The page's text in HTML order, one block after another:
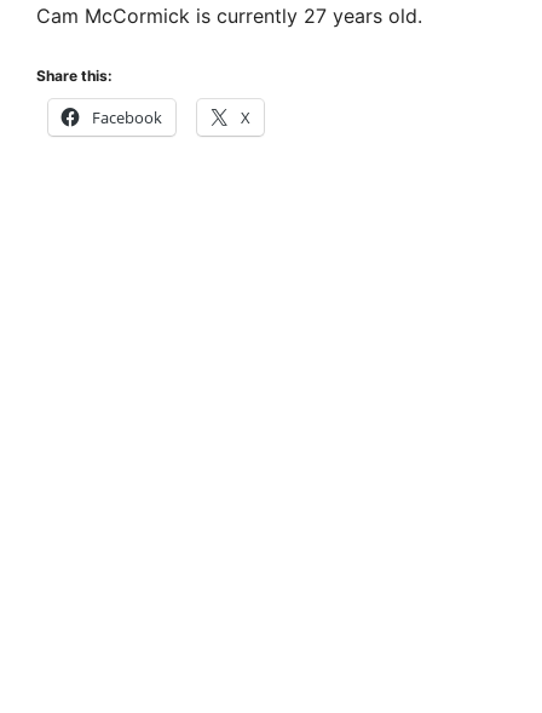
Cam McCormick is currently 27 years old.
Share this:
Facebook X